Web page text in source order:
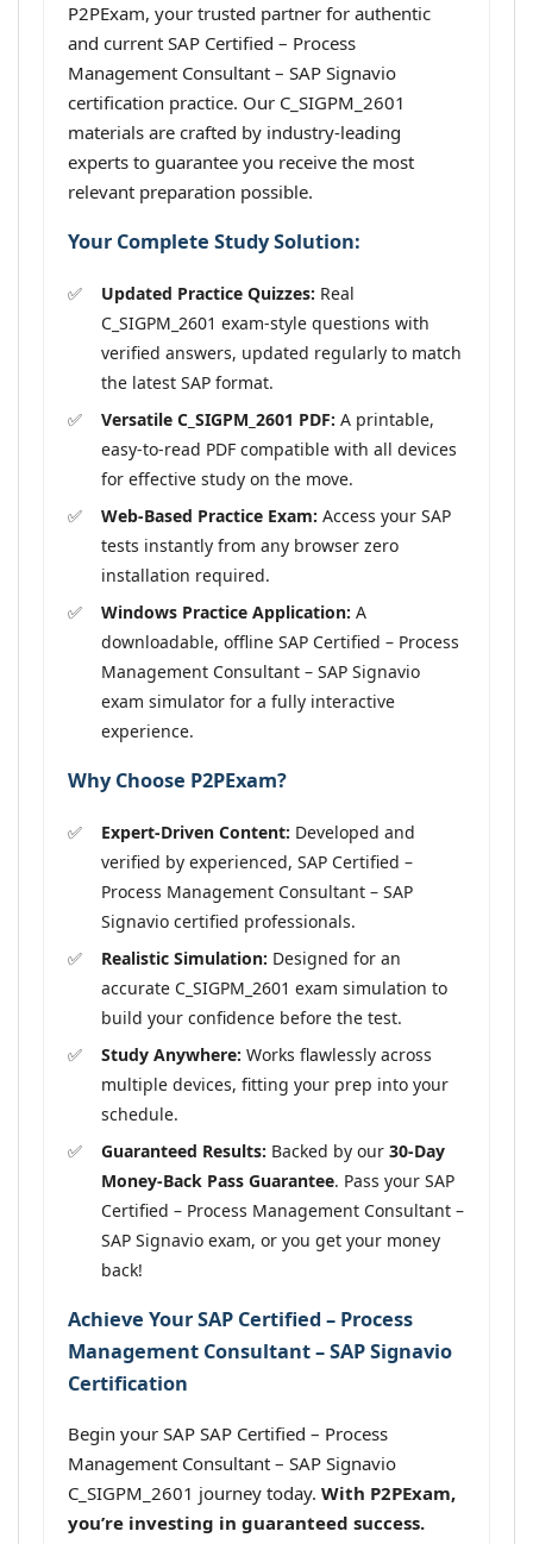
P2PExam, your trusted partner for authentic
and current SAP Certified – Process
Management Consultant – SAP Signavio
certification practice. Our C_SIGPM_2601
materials are crafted by industry-leading
experts to guarantee you receive the most
relevant preparation possible.
Your Complete Study Solution:
Updated Practice Quizzes: Real
C_SIGPM_2601 exam-style questions with
verified answers, updated regularly to match
the latest SAP format.
Versatile C_SIGPM_2601 PDF: A printable,
easy-to-read PDF compatible with all devices
for effective study on the move.
Web-Based Practice Exam: Access your SAP
tests instantly from any browser zero
installation required.
Windows Practice Application: A
downloadable, offline SAP Certified – Process
Management Consultant – SAP Signavio
exam simulator for a fully interactive
experience.
Why Choose P2PExam?
Expert-Driven Content: Developed and
verified by experienced, SAP Certified –
Process Management Consultant – SAP
Signavio certified professionals.
Realistic Simulation: Designed for an
accurate C_SIGPM_2601 exam simulation to
build your confidence before the test.
Study Anywhere: Works flawlessly across
multiple devices, fitting your prep into your
schedule.
Guaranteed Results: Backed by our 30-Day
Money-Back Pass Guarantee. Pass your SAP
Certified – Process Management Consultant –
SAP Signavio exam, or you get your money
back!
Achieve Your SAP Certified – Process
Management Consultant – SAP Signavio
Certification
Begin your SAP SAP Certified – Process
Management Consultant – SAP Signavio
C_SIGPM_2601 journey today. With P2PExam,
you’re investing in guaranteed success.